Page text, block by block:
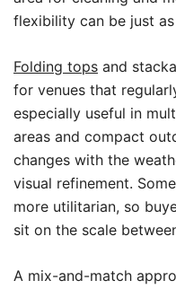
flexibility can be just
Folding tops and
for venues that
especially useful in
areas and compact
changes with the
visual refinement.
more utilitarian, so
sit on the scale
A mix-and-match